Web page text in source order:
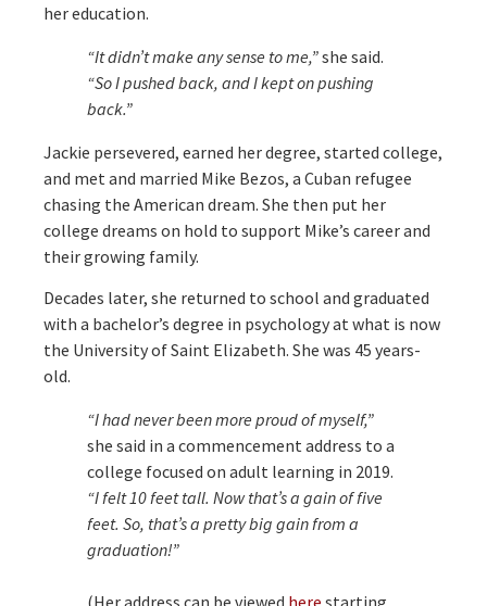
her education.
“It didn’t make any sense to me,”she said.
“So I pushed back, and I kept on pushing
back.”
Jackie persevered, earned her degree, started college,
and met and married Mike Bezos, a Cuban refugee
chasing the American dream. She then put her
college dreams on hold to support Mike’s career and
their growing family.
Decades later, she returned to school and graduated
with a bachelor’s degree in psychology at what is now
the University of Saint Elizabeth. She was 45 years-
old.
“I had never been more proud of myself,”
she said in a commencement address to a
college focused on adult learning in 2019.
“I felt 10 feet tall. Now that’s a gain of five
feet. So, that’s a pretty big gain from a
graduation!”
(Her address can be viewed here starting